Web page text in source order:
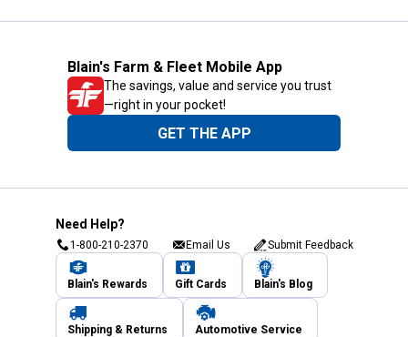
Blain's Farm & Fleet Mobile App
The savings, value and service you trust
—right in your pocket!
GET THE APP
Need Help?
1-800-210-2370 Email Us Submit Feedback
Blain's Rewards Gift Cards Blain's Blog
Shipping & Returns Automotive Service